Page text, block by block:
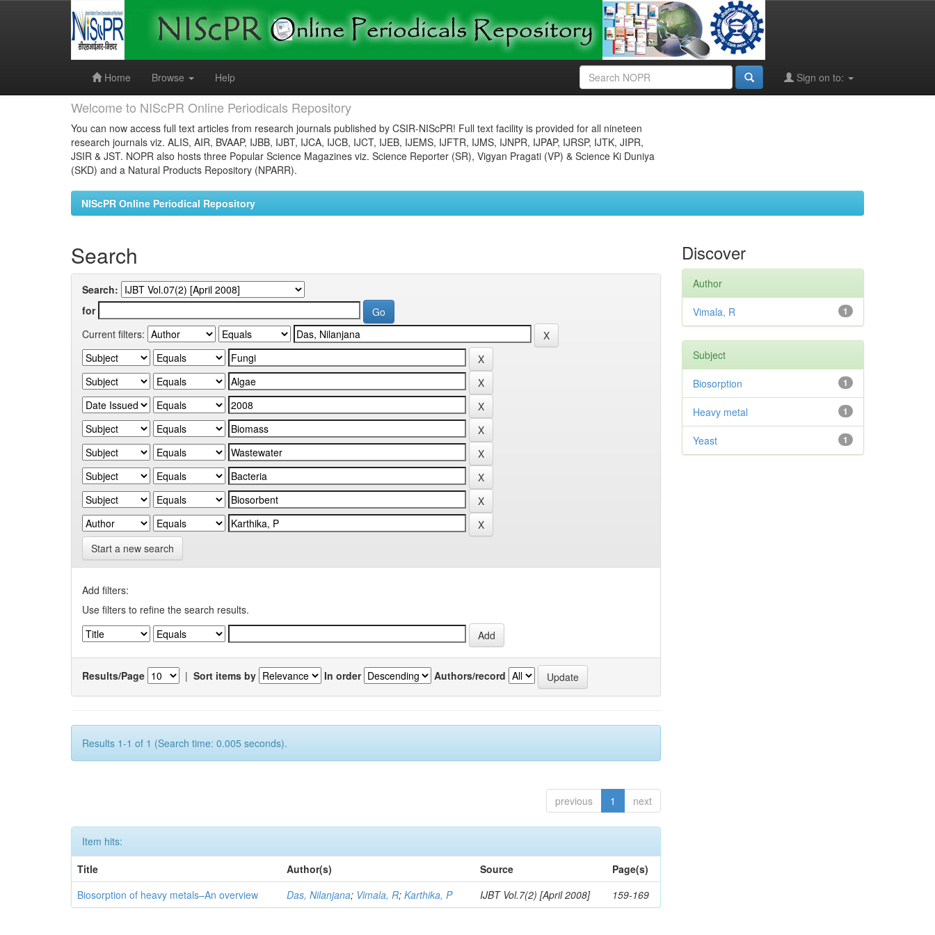
Home
Browse Help Sign on to:
Welcome to NIScPR Online Periodicals Repository
You can now access full text articles from research journals published by CSIR-NIScPR! Full text facility is provided for all nineteen
research journals viz. ALIS, AIR, BVAAP, IJBB, IJBT, IJCA, IJCB, IJCT, IJEB, IJEMS, IJFTR, IJMS, IJNPR, IJPAP, IJRSP, IJTK, JIPR,
JSIR & JST. NOPR also hosts three Popular Science Magazines viz. Science Reporter (SR), Vigyan Pragati (VP) & Science Ki Duniya
(SKD) and a Natural Products Repository (NPARR).
NIScPR Online Periodical Repository
Search
Search:
for
Current filters:
Start a new search
Add filters:
Use filters to refine the search results.
Results/Page | Sort items by In order Authors/record
Results 1-1 of 1 (Search time: 0.005 seconds).
previous 1 next
Item hits:
Title
Author(s) Source
Page(s)
Biosorption of heavy metals–An overview
Das, Nilanjana; Vimala, R;Karthika, P IJBT Vol.7(2) [April 2008] 159-169
Discover
Author
1
Vimala, R
Subject
1
Biosorption
1
Heavy metal
1
Yeast